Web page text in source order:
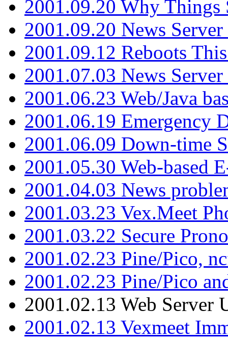
2001.09.20 Why Things
2001.09.20 News
2001.09.12 Reboots
2001.07.03 News
2001.06.23 Web/Java
2001.06.19 Emergency
2001.06.09 Down-time
2001.05.30 Web-based
2001.04.03 News
2001.03.23 Vex.Meet
2001.03.22 Secure
2001.02.23 Pine/Pico,
2001.02.23 Pine/Pico
2001.02.13 Web Server
2001.02.13 Vexmeet